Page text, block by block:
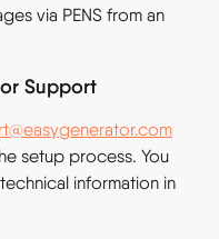
via PENS from an
Support
setup process. You
information in